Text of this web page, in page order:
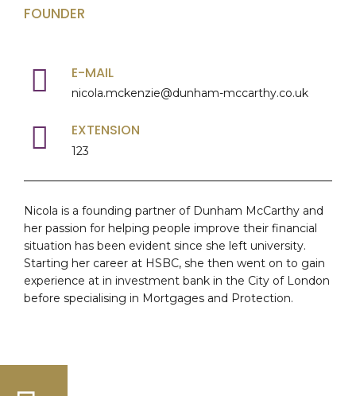
FOUNDER
E-MAIL
nicola.mckenzie@dunham-mccarthy.co.uk
EXTENSION
123
Nicola is a founding partner of Dunham McCarthy and
her passion for helping people improve their financial
situation has been evident since she left university.
Starting her career at HSBC, she then went on to gain
experience at in investment bank in the City of London
before specialising in Mortgages and Protection.